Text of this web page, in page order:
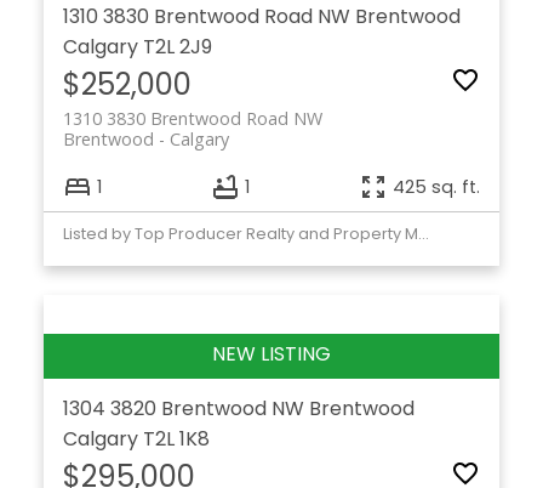
1310 3830 Brentwood Road NW Brentwood
Calgary T2L 2J9
$252,000
1310 3830 Brentwood Road NW
Calgary
Brentwood
1 1 425 sq. ft.
Listed by Top Producer Realty and Property Management
1304 3820 Brentwood NW Brentwood
Calgary T2L 1K8
$295,000